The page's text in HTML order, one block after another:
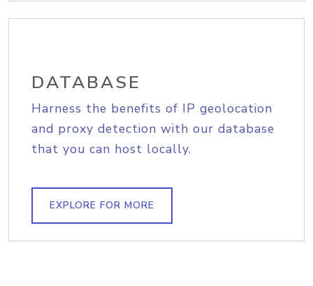
DATABASE
Harness the benefits of IP geolocation
and proxy detection with our database
that you can host locally.
EXPLORE FOR MORE